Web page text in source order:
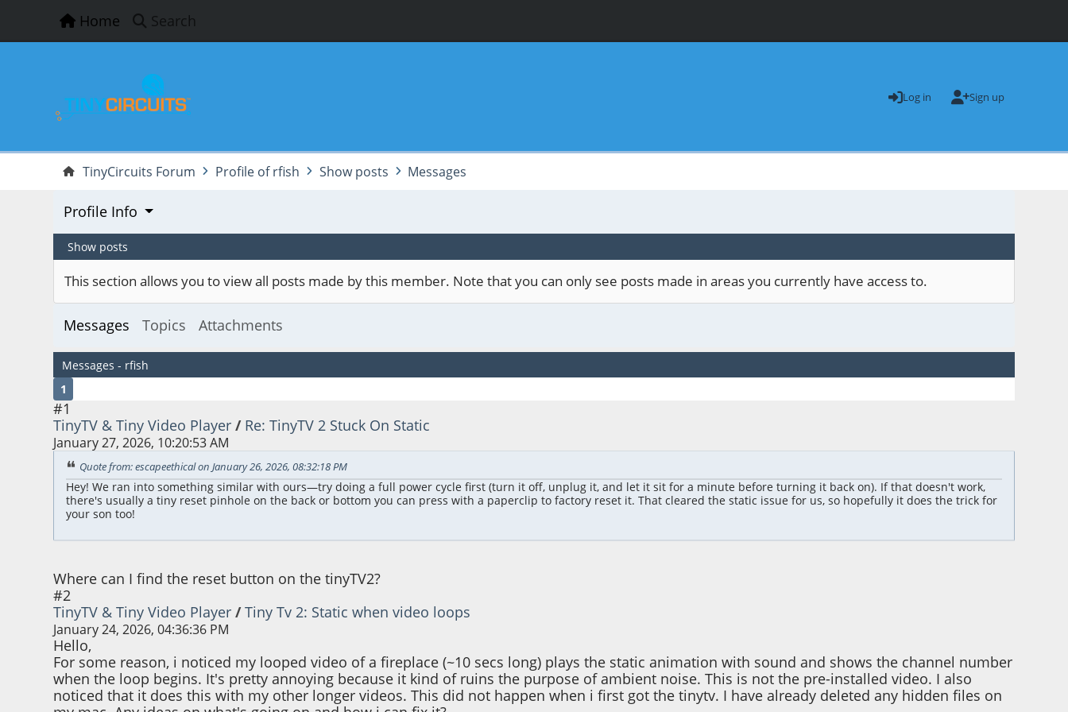
Home Search
Log in Sign up
TinyCircuits Forum Profile of rfish Show posts Messages
Profile Info
Show posts
This section allows you to view all posts made by this member. Note that you can only see posts made in areas you currently have access to.
Messages Topics Attachments
Messages - rfish
1
#1
TinyTV & Tiny Video Player / Re: TinyTV 2 Stuck On Static
January 27, 2026, 10:20:53 AM
Quote from: escapeethical on January 26, 2026, 08:32:18 PM
Hey! We ran into something similar with ours—try doing a full power cycle first (turn it off, unplug it, and let it sit for a minute before turning it back on). If that doesn't work,
there's usually a tiny reset pinhole on the back or bottom you can press with a paperclip to factory reset it. That cleared the static issue for us, so hopefully it does the trick for
your son too!
Where can I find the reset button on the tinyTV2?
#2
TinyTV & Tiny Video Player /Tiny Tv 2: Static when video loops
January 24, 2026, 04:36:36 PM
Hello,
For some reason, i noticed my looped video of a fireplace (~10 secs long) plays the static animation with sound and shows the channel number
when the loop begins. It's pretty annoying because it kind of ruins the purpose of ambient noise. This is not the pre-installed video. I also
noticed that it does this with my other longer videos. This did not happen when i first got the tinytv. I have already deleted any hidden files on